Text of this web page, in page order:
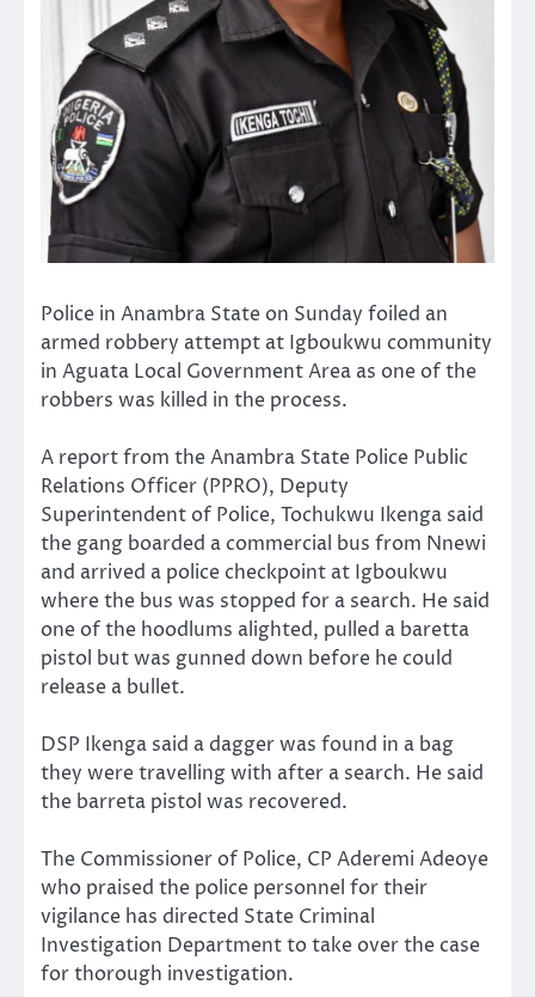
Police in Anambra State on Sunday foiled an
armed robbery attempt at Igboukwu community
in Aguata Local Government Area as one of the
robbers was killed in the process.
A report from the Anambra State Police Public
Relations Officer (PPRO), Deputy
Superintendent of Police, Tochukwu Ikenga said
the gang boarded a commercial bus from Nnewi
and arrived a police checkpoint at Igboukwu
where the bus was stopped for a search. He said
one of the hoodlums alighted, pulled a baretta
pistol but was gunned down before he could
release a bullet.
DSP Ikenga said a dagger was found in a bag
they were travelling with after a search. He said
the barreta pistol was recovered.
The Commissioner of Police, CP Aderemi Adeoye
who praised the police personnel for their
vigilance has directed State Criminal
Investigation Department to take over the case
for thorough investigation.